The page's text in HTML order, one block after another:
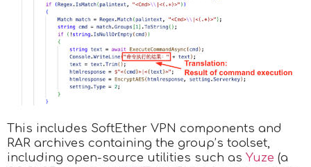
This includes SoftEther VPN components and
RAR archives containing the group’s toolset,
including open-source utilities such as Yuze (a